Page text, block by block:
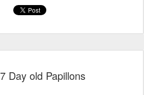
7 Day old Papillons